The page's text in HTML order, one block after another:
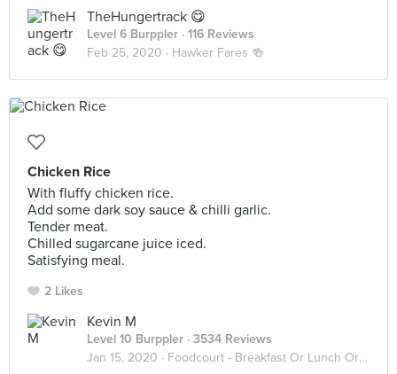
TheHungertrack 😋
Level 6 Burppler · 116 Reviews
Feb 25, 2020 · Hawker Fares 🍻
Chicken Rice
With fluffy chicken rice.
Add some dark soy sauce & chilli garlic.
Tender meat.
Chilled sugarcane juice iced.
Satisfying meal.
2 Likes
Kevin M
Level 10 Burppler · 3534 Reviews
Jan 15, 2020 · Foodcourt - Breakfast Or Lunch Or Dinner